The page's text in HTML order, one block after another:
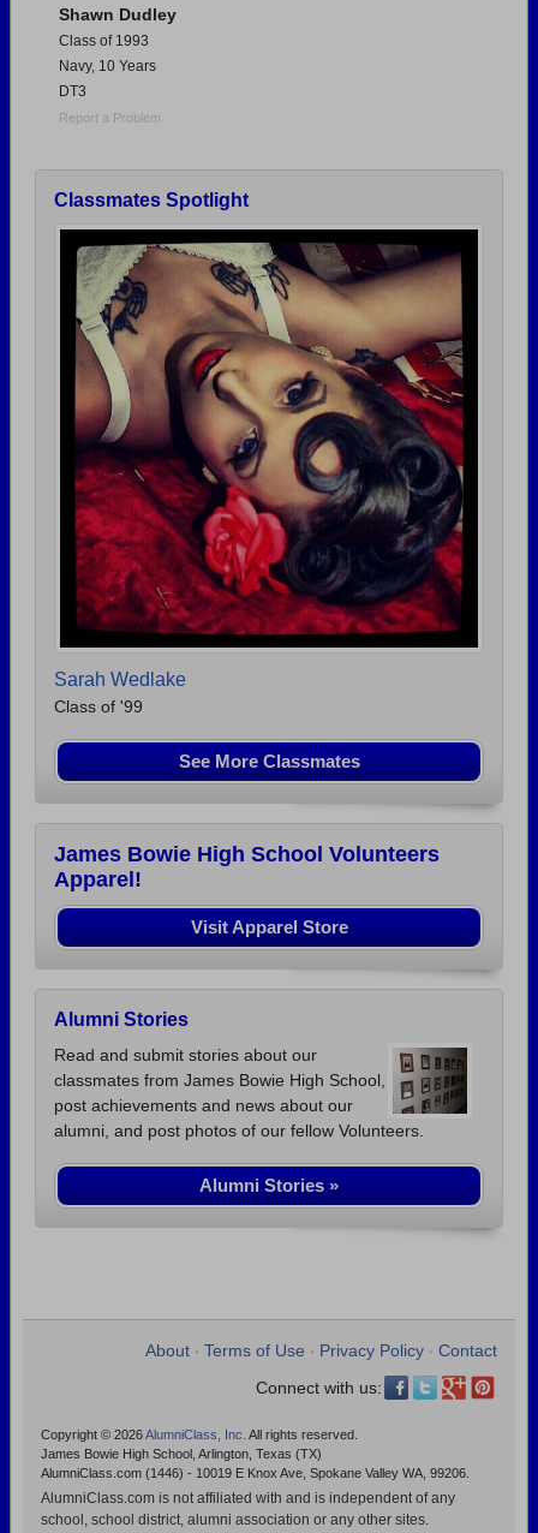
Shawn Dudley
Class of 1993
Navy, 10 Years
DT3
Report a Problem
Classmates Spotlight
Sarah Wedlake
Class of '99
See More Classmates
James Bowie High School Volunteers
Apparel!
Visit Apparel Store
Alumni Stories
Read and submit stories about our
classmates from James Bowie High School,
post achievements and news about our
alumni, and post photos of our fellow Volunteers.
Alumni Stories »
About • Terms of Use • Privacy Policy • Contact
Connect with us:
Copyright © 2026AlumniClass, Inc. All rights reserved.
James Bowie High School, Arlington, Texas (TX)
AlumniClass.com (1446) - 10019 E Knox Ave, Spokane Valley WA, 99206.
AlumniClass.com is not affiliated with and is independent of any
school, school district, alumni association or any other sites.